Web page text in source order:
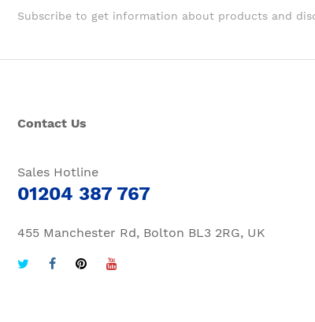
Subscribe to get information about products and
Contact Us
Sales Hotline
01204 387 767
455 Manchester Rd, Bolton BL3 2RG, UK